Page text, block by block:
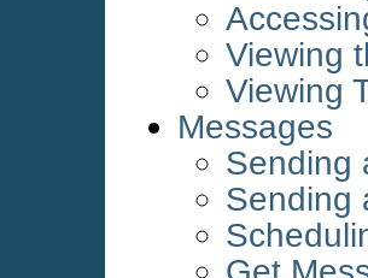
Viewing
Viewing
Messages
Sending
Sending